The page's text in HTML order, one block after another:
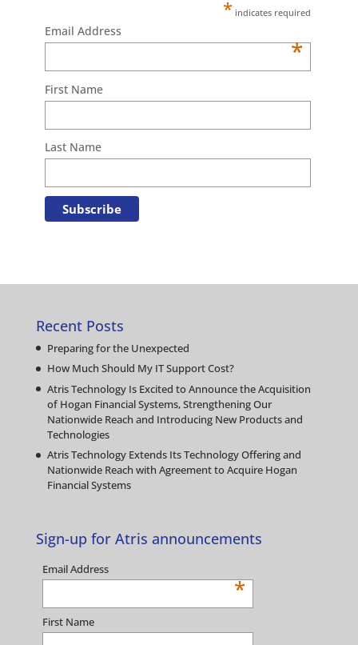
* indicates required
Email Address
*
First Name
Last Name
Recent Posts
Preparing for the Unexpected
How Much Should My IT Support Cost?
Atris Technology Is Excited to Announce the Acquisition
of Hogan Financial Systems, Strengthening Our
Nationwide Reach and Introducing New Products and
Technologies
Atris Technology Extends Its Technology Offering and
Nationwide Reach with Agreement to Acquire Hogan
Financial Systems
Sign-up for Atris announcements
Email Address
*
First Name